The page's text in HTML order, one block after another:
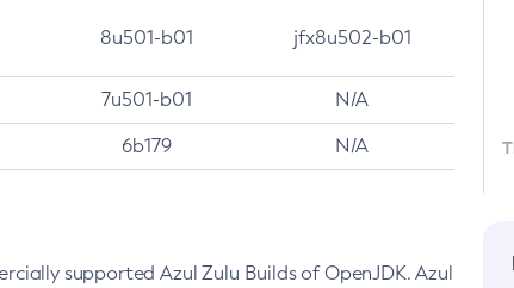
8u501-b01 jfx8u502-b01
7u501-b01 N/A
6b179 N/A
supported Azul Zulu Builds of OpenJDK. Azul